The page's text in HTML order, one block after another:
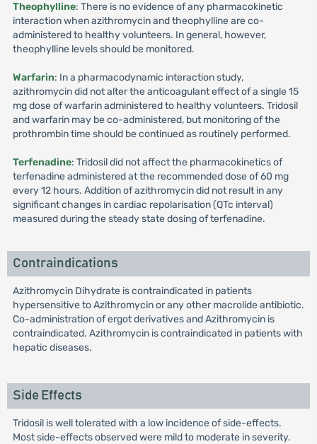
Theophylline: There is no evidence of any pharmacokinetic
interaction when azithromycin and theophylline are co-
administered to healthy volunteers. In general, however,
theophylline levels should be monitored.
Warfarin: In a pharmacodynamic interaction study,
azithromycin did not alter the anticoagulant effect of a single 15
mg dose of warfarin administered to healthy volunteers. Tridosil
and warfarin may be co-administered, but monitoring of the
prothrombin time should be continued as routinely performed.
Terfenadine: Tridosil did not affect the pharmacokinetics of
terfenadine administered at the recommended dose of 60 mg
every 12 hours. Addition of azithromycin did not result in any
significant changes in cardiac repolarisation (QTc interval)
measured during the steady state dosing of terfenadine.
Contraindications
Azithromycin Dihydrate is contraindicated in patients
hypersensitive to Azithromycin or any other macrolide antibiotic.
Co-administration of ergot derivatives and Azithromycin is
contraindicated. Azithromycin is contraindicated in patients with
hepatic diseases.
Side Effects
Tridosil is well tolerated with a low incidence of side-effects.
Most side-effects observed were mild to moderate in severity.